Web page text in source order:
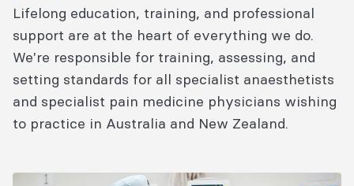
Lifelong education, training, and professional
support are at the heart of everything we do.
We're responsible for training, assessing, and
setting standards for all specialist anaesthetists
and specialist pain medicine physicians wishing
to practice in Australia and New Zealand.​